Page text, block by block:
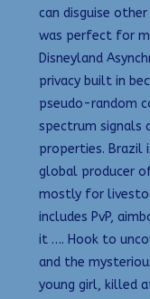
can disguise
was perfect for
Disneyland
privacy built in
pseudo-random
spectrum signals
properties. Brazil
global producer
mostly for
includes PvP,
it …. Hook to
and the
young girl, killed